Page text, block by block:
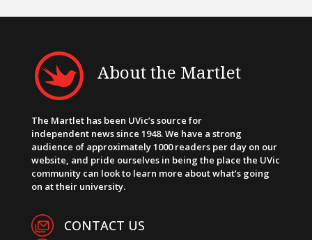
About the Martlet
The Martlet has been UVic’s source for
independent news since 1948. We have a strong
audience of approximately 1000 readers per day on our
website, and pride ourselves in being the place the UVic
community can look to learn more about what’s going
on at their university.
CONTACT US